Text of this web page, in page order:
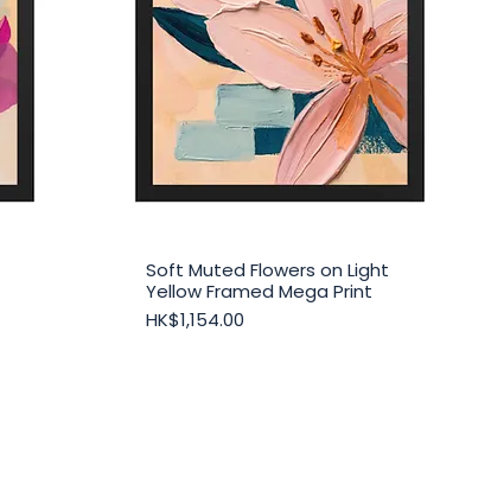
Quick View
Soft Muted Flowers on Light
Yellow Framed Mega Print
Price
HK$1,154.00